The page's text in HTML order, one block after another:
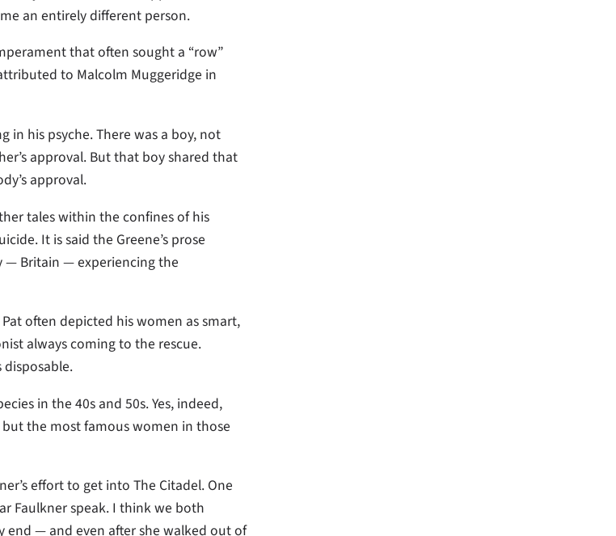
an entirely different person.
that often sought a “row”
to Malcolm Muggeridge in
his psyche. There was a boy, not
approval. But that boy shared that
approval.
tales within the confines of his
It is said the Greene’s prose
— Britain — experiencing the
often depicted his women as smart,
always coming to the rescue.
disposable.
in the 40s and 50s. Yes, indeed,
the most famous women in those
effort to get into The Citadel. One
Faulkner speak. I think we both
— and even after she walked out of